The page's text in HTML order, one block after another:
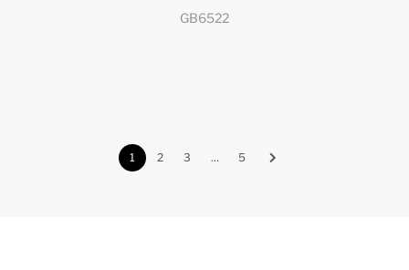
GB6522
1 2 3 … 5